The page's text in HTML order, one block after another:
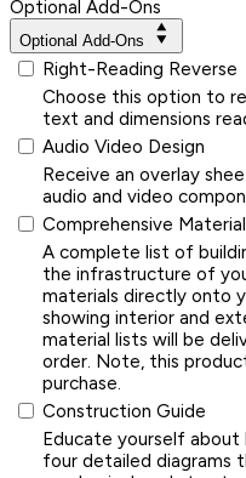
Optional Add-Ons
Optional Add-Ons
Right-Reading Reverse
Choose this option to
text and dimensions
Audio Video Design
Receive an overlay
audio and video
Comprehensive
A complete list of
the infrastructure of
materials directly onto
showing interior and
material lists will be
order. Note, this
purchase.
Construction Guide
Educate yourself about
four detailed diagrams